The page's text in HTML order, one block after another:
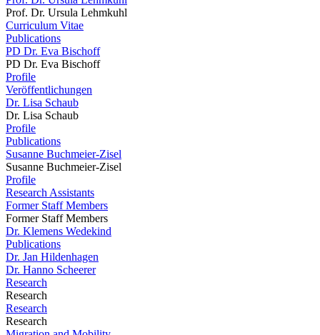
Prof. Dr. Ursula Lehmkuhl
Curriculum Vitae
Publications
PD Dr. Eva Bischoff
PD Dr. Eva Bischoff
Profile
Veröffentlichungen
Dr. Lisa Schaub
Dr. Lisa Schaub
Profile
Publications
Susanne Buchmeier-Zisel
Susanne Buchmeier-Zisel
Profile
Research Assistants
Former Staff Members
Former Staff Members
Dr. Klemens Wedekind
Publications
Dr. Jan Hildenhagen
Dr. Hanno Scheerer
Research
Research
Research
Research